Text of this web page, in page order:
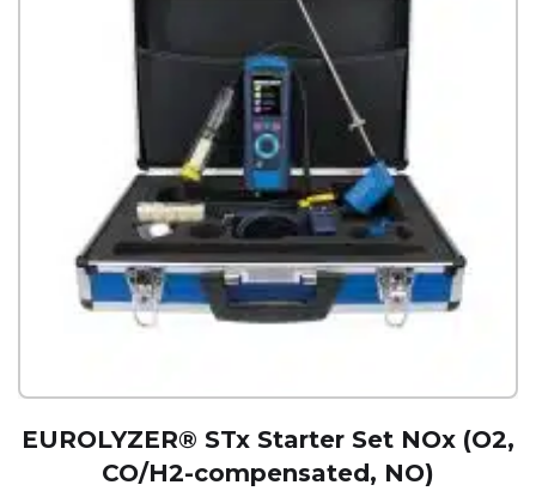
EUROLYZER® STx Starter Set NOx (O2,
CO/H2-compensated, NO)